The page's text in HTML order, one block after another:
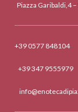
Piazza Garibaldi,4
+39 0577 848104
+39 347 9555979